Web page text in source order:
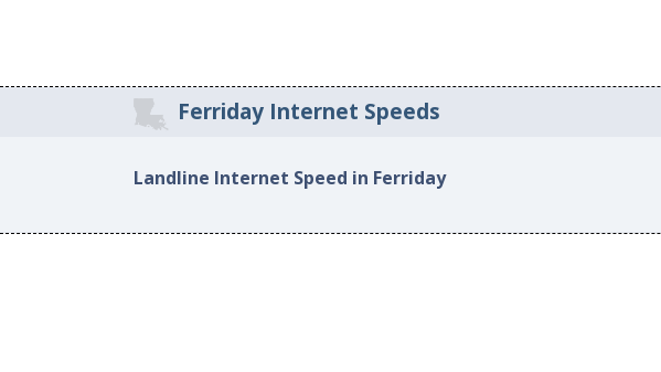
Ferriday Internet Speeds
Landline Internet Speed in Ferriday